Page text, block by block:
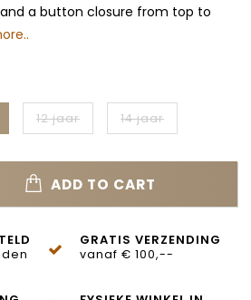
a button closure from top to
12 jaar 14 jaar
ADD TO CART
GRATIS VERZENDING
vanaf € 100,--